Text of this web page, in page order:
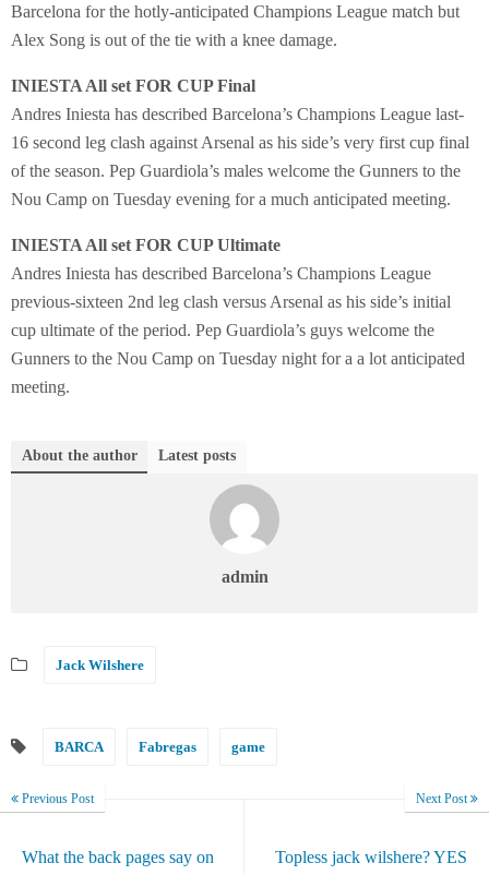
Barcelona for the hotly-anticipated Champions League match but
Alex Song is out of the tie with a knee damage.
INIESTA All set FOR CUP Final
Andres Iniesta has described Barcelona’s Champions League last-
16 second leg clash against Arsenal as his side’s very first cup final
of the season. Pep Guardiola’s males welcome the Gunners to the
Nou Camp on Tuesday evening for a much anticipated meeting.
INIESTA All set FOR CUP Ultimate
Andres Iniesta has described Barcelona’s Champions League
previous-sixteen 2nd leg clash versus Arsenal as his side’s initial
cup ultimate of the period. Pep Guardiola’s guys welcome the
Gunners to the Nou Camp on Tuesday night for a a lot anticipated
meeting.
About the author Latest posts
admin
Jack Wilshere
BARCA Fabregas game
Previous Post
What the back pages say on
Next Post
Topless jack wilshere? YES